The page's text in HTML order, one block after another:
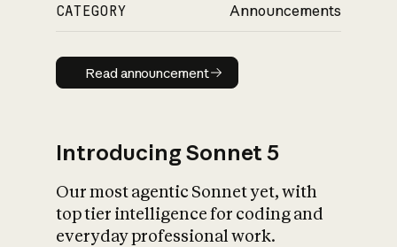
CATEGORY Announcements
Read announcement
Read announcement
Introducing Sonnet 5
Our most agentic Sonnet yet, with
top tier intelligence for coding and
everyday professional work.